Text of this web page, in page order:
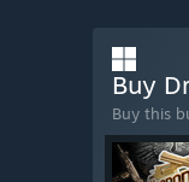
Buy
Buy this